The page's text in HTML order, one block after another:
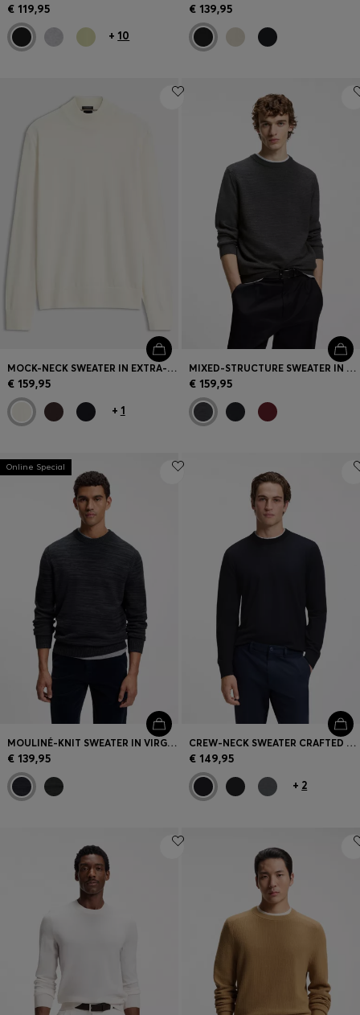
€ 119,95
+ 10
€ 139,95
MOCK-NECK SWEATER IN EXTRA-FINE MERINO WOOL
€ 159,95
+ 1
MIXED-STRUCTURE SWEATER IN A VIRGIN-WOOL BLEND
€ 159,95
Online Special
MOULINÉ-KNIT SWEATER IN VIRGIN WOOL AND COTTON
€ 139,95
CREW-NECK SWEATER CRAFTED FROM VIRGIN WOOL
€ 149,95
+ 2